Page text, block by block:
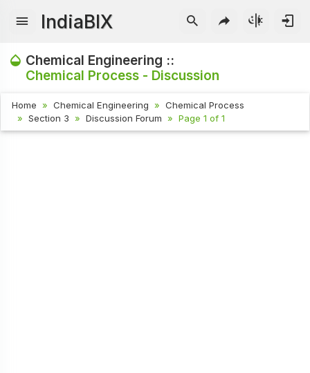
IndiaBIX
Chemical Engineering ::
Chemical Process - Discussion
Home Chemical Engineering
Chemical Process
Section 3
Discussion Forum Page 1 of 1